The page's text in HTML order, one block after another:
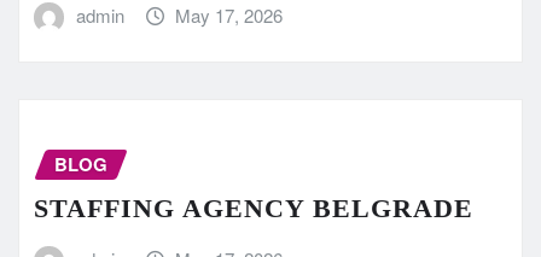
admin May 17, 2026
BLOG
STAFFING AGENCY BELGRADE